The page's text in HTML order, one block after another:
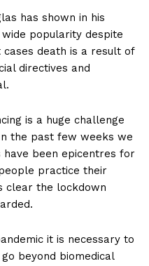
has shown in his
popularity despite
death is a result of
directives and
is a huge challenge
the past few weeks we
have been epicentres for
practice their
clear the lockdown
it is necessary to
beyond biomedical